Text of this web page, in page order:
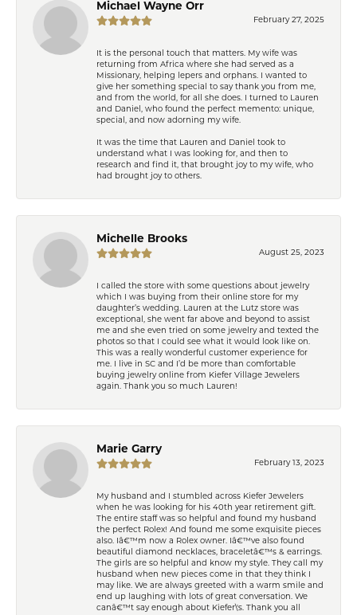
Michael Wayne Orr
February 27, 2025
It is the personal touch that matters. My wife was
returning from Africa where she had served as a
Missionary, helping lepers and orphans. I wanted to
give her something special to say thank you from me,
and from the world, for all she does. I turned to Lauren
and Daniel, who found the perfect memento: unique,
special, and now adorning my wife.
It was the time that Lauren and Daniel took to
understand what I was looking for, and then to
research and find it, that brought joy to my wife, who
had brought joy to others.
Michelle Brooks
August 25, 2023
I called the store with some questions about jewelry
which I was buying from their online store for my
daughter’s wedding. Lauren at the Lutz store was
exceptional, she went far above and beyond to assist
me and she even tried on some jewelry and texted the
photos so that I could see what it would look like on.
This was a really wonderful customer experience for
me. I live in SC and I’d be more than comfortable
buying jewelry online from Kiefer Village Jewelers
again. Thank you so much Lauren!
Marie Garry
February 13, 2023
My husband and I stumbled across Kiefer Jewelers
when he was looking for his 40th year retirement gift.
The entire staff was so helpful and found my husband
the perfect Rolex! And found me some exquisite pieces
also. Iâ€™m now a Rolex owner. Iâ€™ve also found
beautiful diamond necklaces, braceletâ€™s & earrings.
The girls are so helpful and know my style. They call my
husband when new pieces come in that they think I
may like. We are always greeted with a warm smile and
end up laughing with lots of great conversation. We
canâ€™t say enough about Kiefer\'s. Thank you all